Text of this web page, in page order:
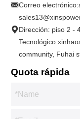
Correo electrónico:
Dirección: piso 2 -
Tecnológico
community, Fuhai
Quota rápida